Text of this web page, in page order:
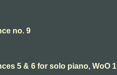
no. 9
5 & 6 for solo piano, WoO 1